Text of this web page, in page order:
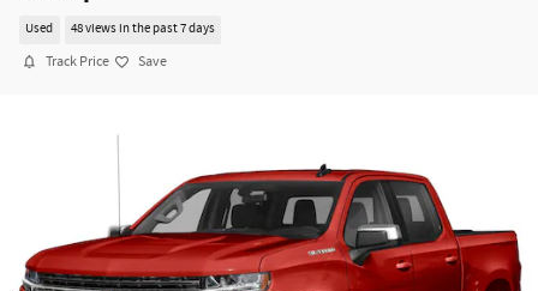
Used 48 views in the past 7 days
Track Price Save